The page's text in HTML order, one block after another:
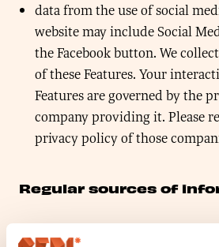
data from the use of social
website may include Social
the Facebook button. We
of these Features. Your
Features are governed by the
company providing it. Please
privacy policy of those
Regular sources of
Personal data are collected